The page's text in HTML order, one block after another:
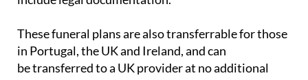
These funeral plans are also transferrable for those
be transferred to a UK provider at no additional
cost if you move back from Spain to the UK.